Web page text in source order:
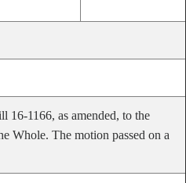
16-1166, as amended, to the
Whole. The motion passed on a